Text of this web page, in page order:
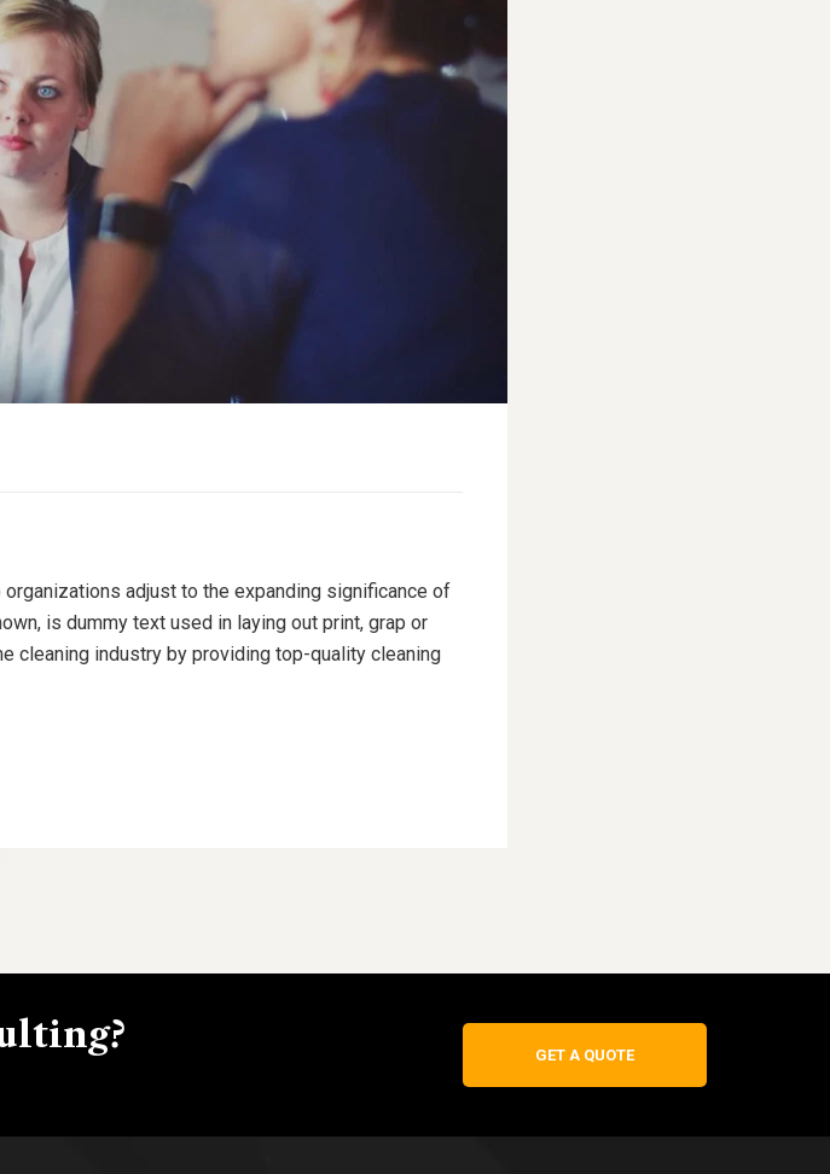
adjust to the expanding significance of
is dummy text used in laying out print, grap or
cleaning industry by providing top-quality cleaning
GET A QUOTE